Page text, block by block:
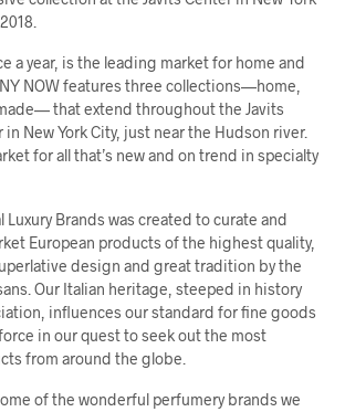
a year, is the leading market for home and
NOW features three collections—home,
that extend throughout the Javits
New York City, just near the Hudson river.
for all that’s new and on trend in specialty
Luxury Brands was created to curate and
European products of the highest quality,
design and great tradition by the
Our Italian heritage, steeped in history
influences our standard for fine goods
in our quest to seek out the most
from around the globe.
of the wonderful perfumery brands we